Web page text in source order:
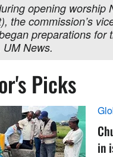
opening worship
the commission’s
preparations for
News.
Picks
in